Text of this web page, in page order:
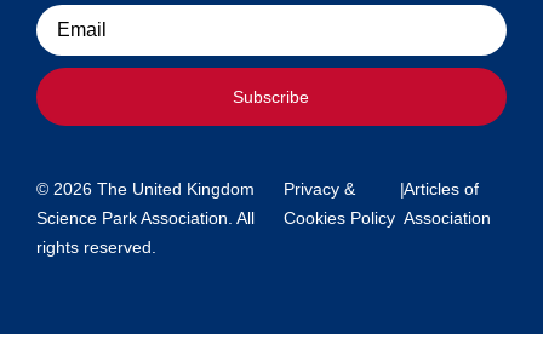
Email
Subscribe
© 2026 The United Kingdom
Science Park Association. All
rights reserved.
Privacy &
Cookies Policy
|Articles of
Association